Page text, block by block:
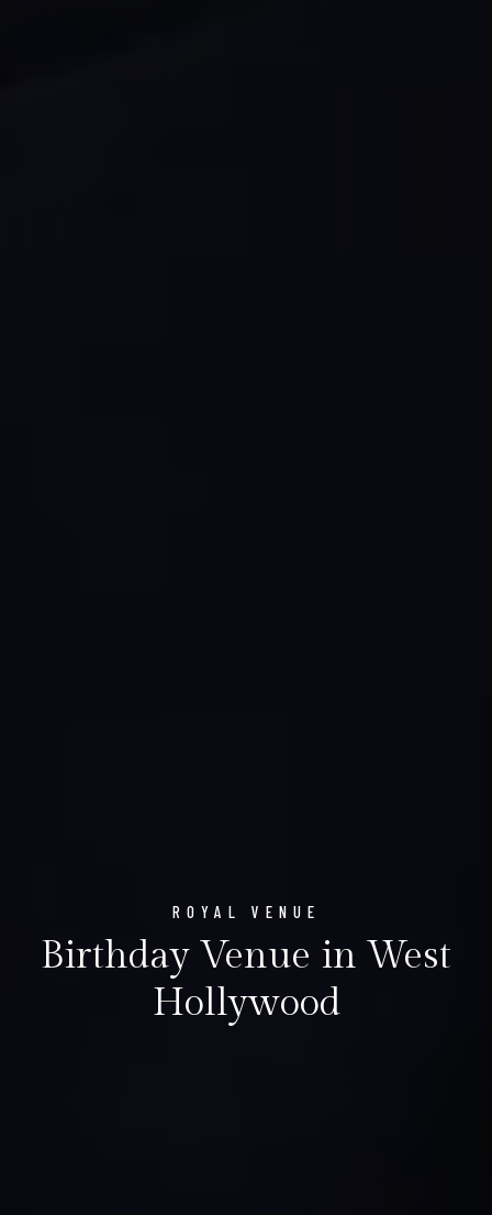
ROYAL VENUE
Birthday Venue in West
Hollywood